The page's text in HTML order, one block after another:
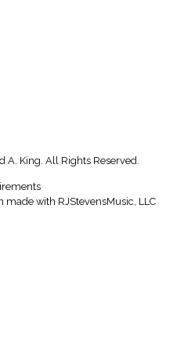
A. King. All Rights Reserved.
with RJStevensMusic, LLC